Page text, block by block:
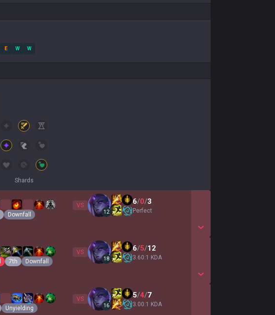
E W W
Shards
Downfall
VS
12
6/0/3
Perfect
Show More Detail
7th Downfall
VS
18
6/5/12
3.60:1 KDA
Show More Detail
Unyielding
VS
16
5/4/7
3.00:1 KDA